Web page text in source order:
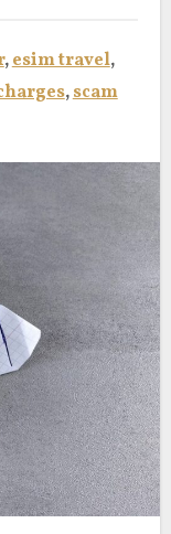
,esim travel,
,scam